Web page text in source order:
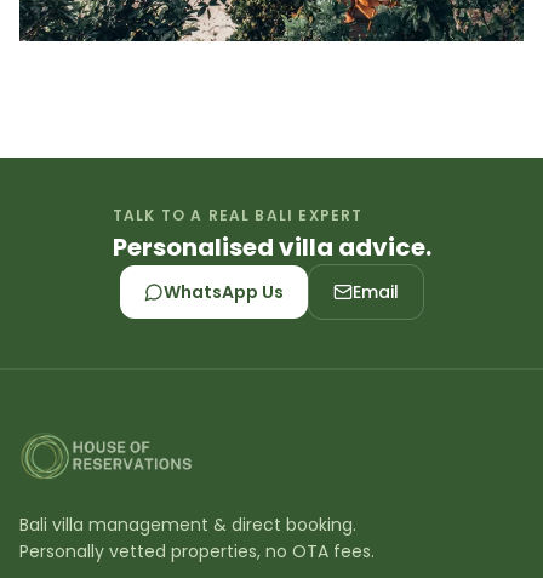
TALK TO A REAL BALI EXPERT
Personalised villa advice.
WhatsApp Us Email
Bali villa management & direct booking.
Personally vetted properties, no OTA fees.